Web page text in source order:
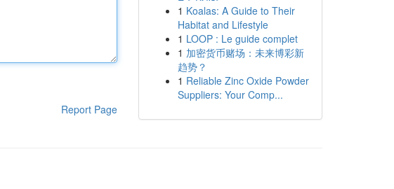
Report Page
1 Koalas: A Guide to Their
Habitat and Lifestyle
1 LOOP : Le guide complet
1 加密货币赌场：未来博彩新
趋势？
1 Reliable Zinc Oxide Powder
Suppliers: Your Comp...